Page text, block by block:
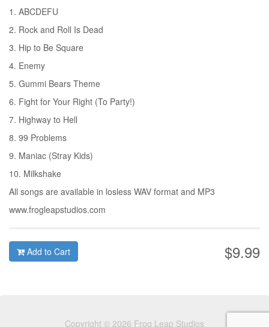
1. ABCDEFU
2. Rock and Roll Is Dead
3. Hip to Be Square
4. Enemy
5. Gummi Bears Theme
6. Fight for Your Right (To Party!)
7. Highway to Hell
8. 99 Problems
9. Maniac (Stray Kids)
10. Milkshake
All songs are available in losless WAV format and MP3
www.frogleapstudios.com
$9.99
Add to Cart
Copyright © 2026 Frog Leap Studios